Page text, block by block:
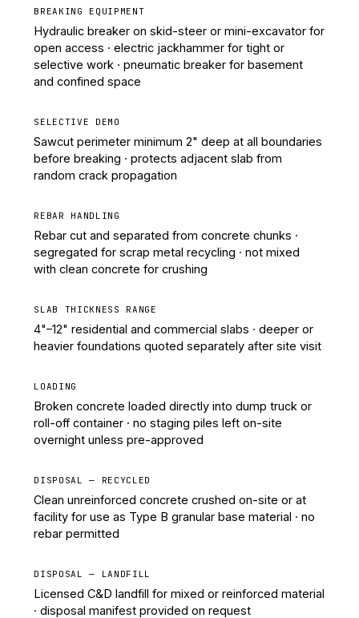
BREAKING EQUIPMENT
Hydraulic breaker on skid-steer or mini-excavator for
open access · electric jackhammer for tight or
selective work · pneumatic breaker for basement
and confined space
SELECTIVE DEMO
Sawcut perimeter minimum 2" deep at all boundaries
before breaking · protects adjacent slab from
random crack propagation
REBAR HANDLING
Rebar cut and separated from concrete chunks ·
segregated for scrap metal recycling · not mixed
with clean concrete for crushing
SLAB THICKNESS RANGE
4"–12" residential and commercial slabs · deeper or
heavier foundations quoted separately after site visit
LOADING
Broken concrete loaded directly into dump truck or
roll-off container · no staging piles left on-site
overnight unless pre-approved
DISPOSAL — RECYCLED
Clean unreinforced concrete crushed on-site or at
facility for use as Type B granular base material · no
rebar permitted
DISPOSAL — LANDFILL
Licensed C&D landfill for mixed or reinforced material
· disposal manifest provided on request